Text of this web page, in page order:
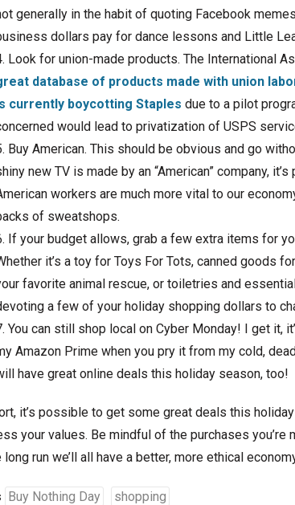
generally in the habit of quoting Facebook
dollars pay for dance lessons and Little
Look for union-­made products. The International
database of products made with union
currently boycotting Staples due to a pilot
would lead to privatization of USPS
Buy American. This should be obvious and go
new TV is made by an “American” company,
workers are much more vital to our
of sweatshops.
If your budget allows, grab a few extra items for
it’s a toy for Toys For Tots, canned goods
favorite animal rescue, or toiletries and
a few of your holiday shopping dollars to
You can still shop local on Cyber Monday! I get it,
Amazon Prime when you pry it from my cold,
have great online deals this holiday season, too!
it’s possible to get some great deals this
your values. Be mindful of the purchases you’re
long run we’ll all have a better, more ethical
Buy Nothing Day shopping